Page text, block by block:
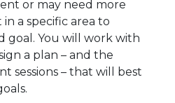
or may need more
a specific area to
goal. You will work with
a plan – and the
sessions – that will best